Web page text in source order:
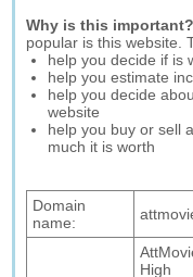
Why is this important?
popular is this website.
help you decide if is
help you estimate
help you decide
website
help you buy or sell
much it is worth
Domain
name:
High